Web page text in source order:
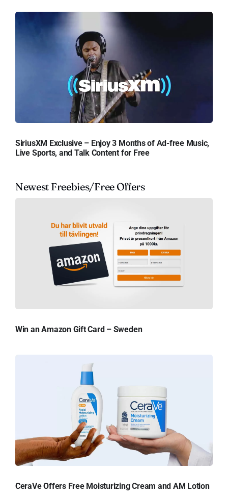
SiriusXM Exclusive – Enjoy 3 Months of Ad-free Music,
Live Sports, and Talk Content for Free
Newest Freebies/Free Offers
Win an Amazon Gift Card – Sweden
CeraVe Offers Free Moisturizing Cream and AM Lotion